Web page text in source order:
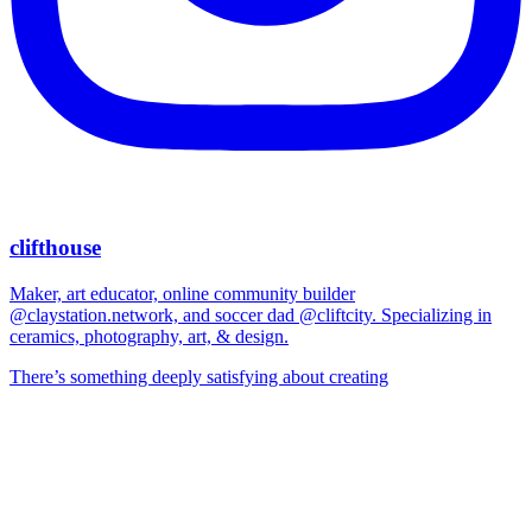
clifthouse
Maker, art educator, online community builder
@claystation.network, and soccer dad @cliftcity. Specializing in
ceramics, photography, art, & design.
There’s something deeply satisfying about creating